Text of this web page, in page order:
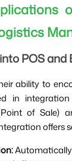
POS and
ability to
in
of Sale)
offers